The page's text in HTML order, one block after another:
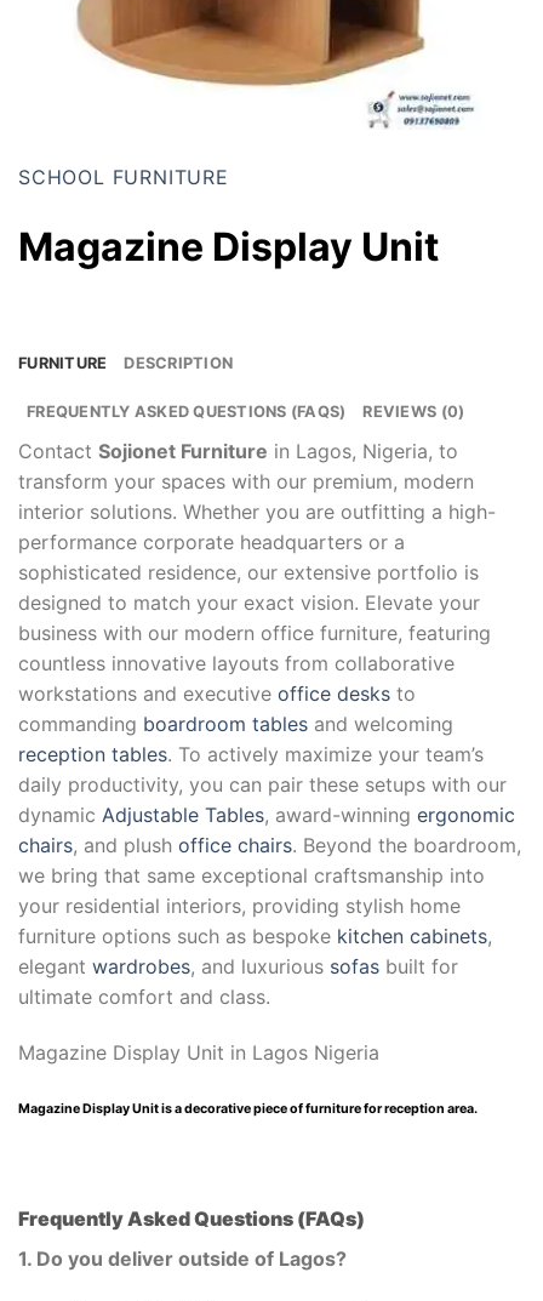
SCHOOL FURNITURE
Magazine Display Unit
FURNITURE DESCRIPTION
FREQUENTLY ASKED QUESTIONS (FAQS) REVIEWS (0)
Contact Sojionet Furniture in Lagos, Nigeria, to
transform your spaces with our premium, modern
interior solutions. Whether you are outfitting a high-
performance corporate headquarters or a
sophisticated residence, our extensive portfolio is
designed to match your exact vision. Elevate your
business with our modern office furniture, featuring
countless innovative layouts from collaborative
workstations and executive office desks to
commanding boardroom tables and welcoming
reception tables. To actively maximize your team’s
daily productivity, you can pair these setups with our
dynamic Adjustable Tables, award-winning ergonomic
chairs, and plush office chairs. Beyond the boardroom,
we bring that same exceptional craftsmanship into
your residential interiors, providing stylish home
furniture options such as bespoke kitchen cabinets,
elegant wardrobes, and luxurious sofas built for
ultimate comfort and class.
Magazine Display Unit in Lagos Nigeria
Magazine Display Unit is a decorative piece of furniture for reception area.
Frequently Asked Questions (FAQs)
1. Do you deliver outside of Lagos?